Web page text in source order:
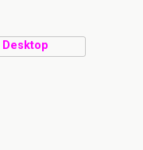
Desktop